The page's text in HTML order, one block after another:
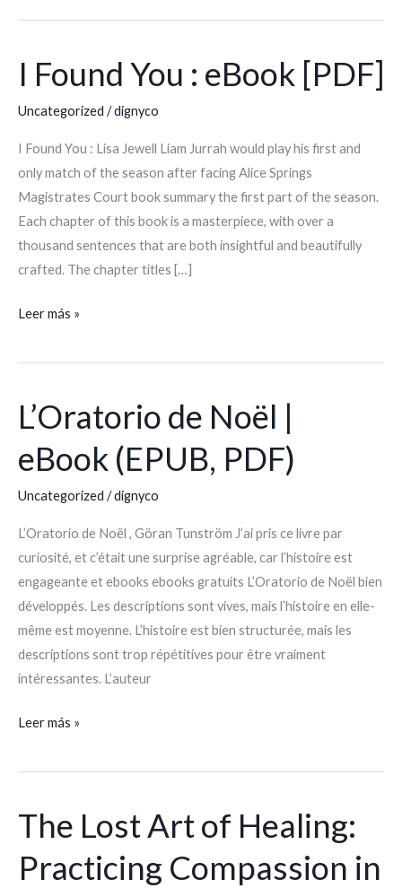
I Found You : eBook [PDF]
Uncategorized /dignyco
I Found You : Lisa Jewell Liam Jurrah would play his first and
only match of the season after facing Alice Springs
Magistrates Court book summary the first part of the season.
Each chapter of this book is a masterpiece, with over a
thousand sentences that are both insightful and beautifully
crafted. The chapter titles […]
Found
You
[PDF]
Leer más »
L’Oratorio de Noël |
eBook (EPUB, PDF)
Uncategorized /dignyco
L’Oratorio de Noël , Göran Tunström J’ai pris ce livre par
curiosité, et c’était une surprise agréable, car l’histoire est
engageante et ebooks ebooks gratuits L’Oratorio de Noël bien
développés. Les descriptions sont vives, mais l’histoire en elle-
même est moyenne. L’histoire est bien structurée, mais les
descriptions sont trop répétitives pour être vraiment
intéressantes. L’auteur
L’Oratorio
de
Noël
eBook
(EPUB,
PDF)
Leer más »
The Lost Art of Healing:
Practicing Compassion in
The
Lost
Art